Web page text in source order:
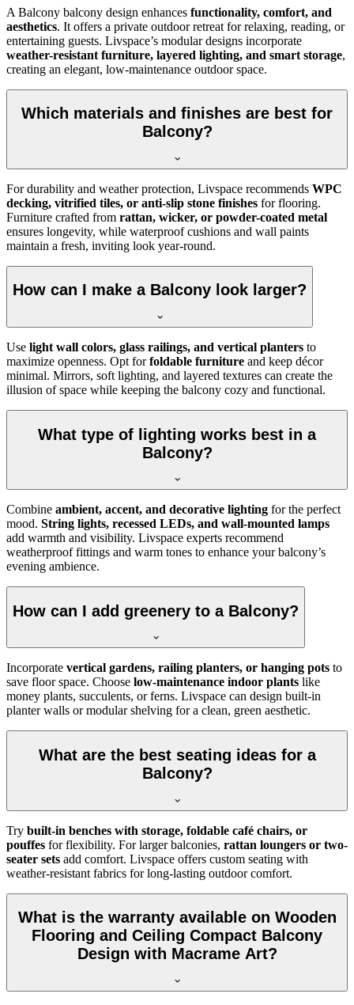
A Balcony balcony design enhances functionality, comfort, and
aesthetics. It offers a private outdoor retreat for relaxing, reading, or
entertaining guests. Livspace’s modular designs incorporate
weather-resistant furniture, layered lighting, and smart storage,
creating an elegant, low-maintenance outdoor space.
Which materials and finishes are best for
Balcony?
For durability and weather protection, Livspace recommends WPC
decking, vitrified tiles, or anti-slip stone finishes for flooring.
Furniture crafted from rattan, wicker, or powder-coated metal
ensures longevity, while waterproof cushions and wall paints
maintain a fresh, inviting look year-round.
How can I make a Balcony look larger?
Use light wall colors, glass railings, and vertical planters to
maximize openness. Opt forfoldable furniture and keep décor
minimal. Mirrors, soft lighting, and layered textures can create the
illusion of space while keeping the balcony cozy and functional.
What type of lighting works best in a
Balcony?
Combine ambient, accent, and decorative lighting for the perfect
mood. String lights, recessed LEDs, and wall-mounted lamps
add warmth and visibility. Livspace experts recommend
weatherproof fittings and warm tones to enhance your balcony’s
evening ambience.
How can I add greenery to a Balcony?
Incorporate vertical gardens, railing planters, or hanging pots to
save floor space. Choose low-maintenance indoor plants like
money plants, succulents, or ferns. Livspace can design built-in
planter walls or modular shelving for a clean, green aesthetic.
What are the best seating ideas for a
Balcony?
Try built-in benches with storage, foldable café chairs, or
pouffes for flexibility. For larger balconies, rattan loungers or two-
seater sets add comfort. Livspace offers custom seating with
weather-resistant fabrics for long-lasting outdoor comfort.
What is the warranty available on Wooden
Flooring and Ceiling Compact Balcony
Design with Macrame Art?